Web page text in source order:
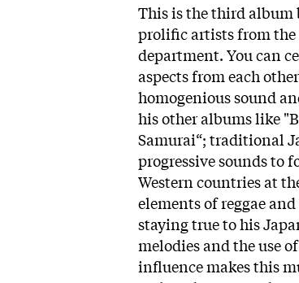
This is the third album
prolific artists from the
department. You can
aspects from each
homogenious sound
his other albums like
Samurai“; traditional
progressive sounds to
Western countries at
elements of reggae
staying true to his
melodies and the use
influence makes this